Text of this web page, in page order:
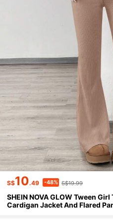
S$10.49 -48% S$19.99
SHEIN NOVA GLOW Tween
Cardigan Jacket And Flared